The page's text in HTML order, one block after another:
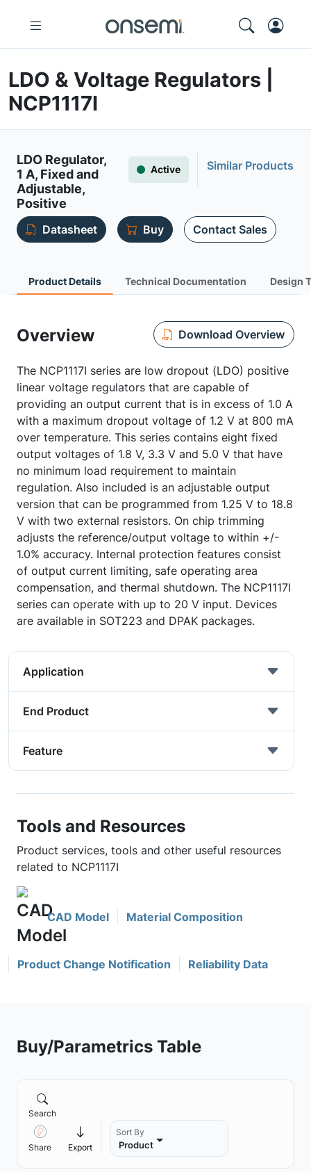
LDO & Voltage Regulators |
NCP1117I
LDO Regulator,
1 A, Fixed and
Adjustable,
Positive
Active Similar Products
Datasheet Buy Contact Sales
Product Details Technical Documentation Design
Overview Download Overview
The NCP1117I series are low dropout (LDO) positive
linear voltage regulators that are capable of
providing an output current that is in excess of 1.0 A
with a maximum dropout voltage of 1.2 V at 800 mA
over temperature. This series contains eight fixed
output voltages of 1.8 V, 3.3 V and 5.0 V that have
no minimum load requirement to maintain
regulation. Also included is an adjustable output
version that can be programmed from 1.25 V to 18.8
V with two external resistors. On chip trimming
adjusts the reference/output voltage to within +/-
1.0% accuracy. Internal protection features consist
of output current limiting, safe operating area
compensation, and thermal shutdown. The NCP1117I
series can operate with up to 20 V input. Devices
are available in SOT223 and DPAK packages.
Application
End Product
Feature
Tools and Resources
Product services, tools and other useful resources
related to NCP1117I
CAD Model Material Composition
Product Change Notification Reliability Data
Buy/Parametrics Table
Search
Share Export
Sort By
Product